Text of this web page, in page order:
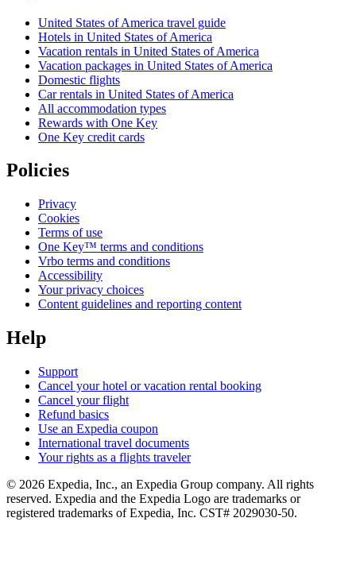
United States of America travel guide
Hotels in United States of America
Vacation rentals in United States of America
Vacation packages in United States of America
Domestic flights
Car rentals in United States of America
All accommodation types
Rewards with One Key
One Key credit cards
Policies
Privacy
Cookies
Terms of use
One Key™ terms and conditions
Vrbo terms and conditions
Accessibility
Your privacy choices
Content guidelines and reporting content
Help
Support
Cancel your hotel or vacation rental booking
Cancel your flight
Refund basics
Use an Expedia coupon
International travel documents
Your rights as a flights traveler
© 2026 Expedia, Inc., an Expedia Group company. All rights
reserved. Expedia and the Expedia Logo are trademarks or
registered trademarks of Expedia, Inc. CST# 2029030-50.